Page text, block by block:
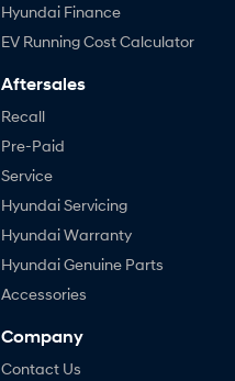
Hyundai Finance
EV Running Cost Calculator
Aftersales
Recall
Pre-Paid
Service
Hyundai Servicing
Hyundai Warranty
Hyundai Genuine Parts
Accessories
Company
Contact Us